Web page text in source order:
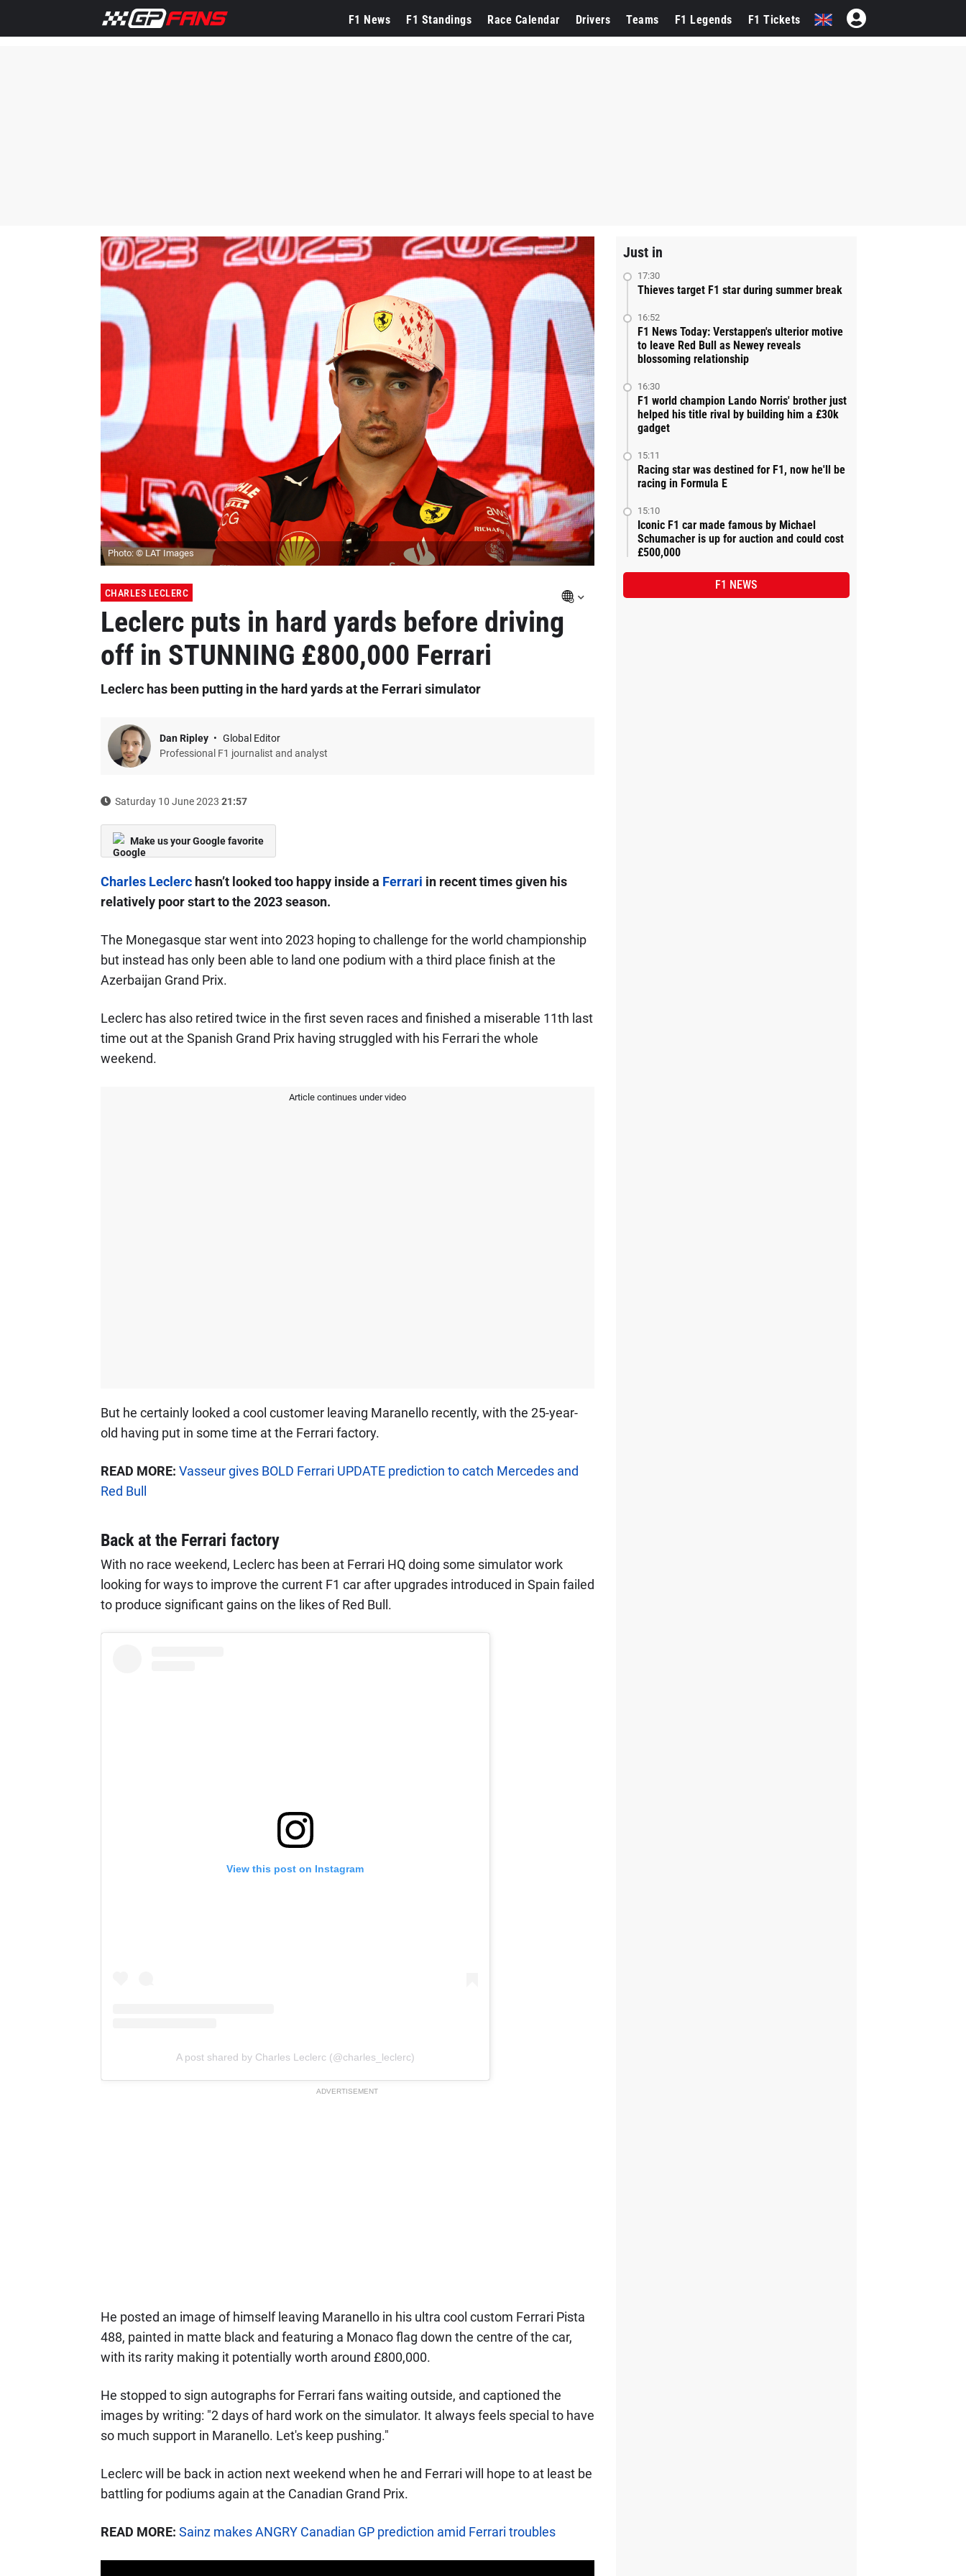
F1 News F1 Standings Race Calendar Drivers Teams F1 Legends F1 Tickets
Photo: © LAT Images
CHARLES LECLERC
Leclerc puts in hard yards before driving
off in STUNNING £800,000 Ferrari
Leclerc has been putting in the hard yards at the Ferrari simulator
Dan Ripley
Global Editor
Professional F1 journalist and analyst
Saturday 10 June 2023 21:57
Make us your Google favorite
Charles Leclerchasn’t looked too happy inside a Ferrari in recent times given his
relatively poor start to the 2023 season.
The Monegasque star went into 2023 hoping to challenge for the world championship
but instead has only been able to land one podium with a third place finish at the
Azerbaijan Grand Prix.
Leclerc has also retired twice in the first seven races and finished a miserable 11th last
time out at the Spanish Grand Prix having struggled with his Ferrari the whole
weekend.
Article continues under video
But he certainly looked a cool customer leaving Maranello recently, with the 25-year-
old having put in some time at the Ferrari factory.
READ MORE: Vasseur gives BOLD Ferrari UPDATE prediction to catch Mercedes and
Red Bull
Back at the Ferrari factory
With no race weekend, Leclerc has been at Ferrari HQ doing some simulator work
looking for ways to improve the current F1 car after upgrades introduced in Spain failed
to produce significant gains on the likes of Red Bull.
View this post on Instagram
A post shared by Charles Leclerc (@charles_leclerc)
ADVERTISEMENT
He posted an image of himself leaving Maranello in his ultra cool custom Ferrari Pista
488, painted in matte black and featuring a Monaco flag down the centre of the car,
with its rarity making it potentially worth around £800,000.
He stopped to sign autographs for Ferrari fans waiting outside, and captioned the
images by writing: "2 days of hard work on the simulator. It always feels special to have
so much support in Maranello. Let's keep pushing."
Leclerc will be back in action next weekend when he and Ferrari will hope to at least be
battling for podiums again at the Canadian Grand Prix.
READ MORE: Sainz makes ANGRY Canadian GP prediction amid Ferrari troubles
Just in
17:30
Thieves target F1 star during summer break
16:52
F1 News Today: Verstappen's ulterior motive
to leave Red Bull as Newey reveals
blossoming relationship
16:30
F1 world champion Lando Norris' brother just
helped his title rival by building him a £30k
gadget
15:11
Racing star was destined for F1, now he'll be
racing in Formula E
15:10
Iconic F1 car made famous by Michael
Schumacher is up for auction and could cost
£500,000
F1 NEWS